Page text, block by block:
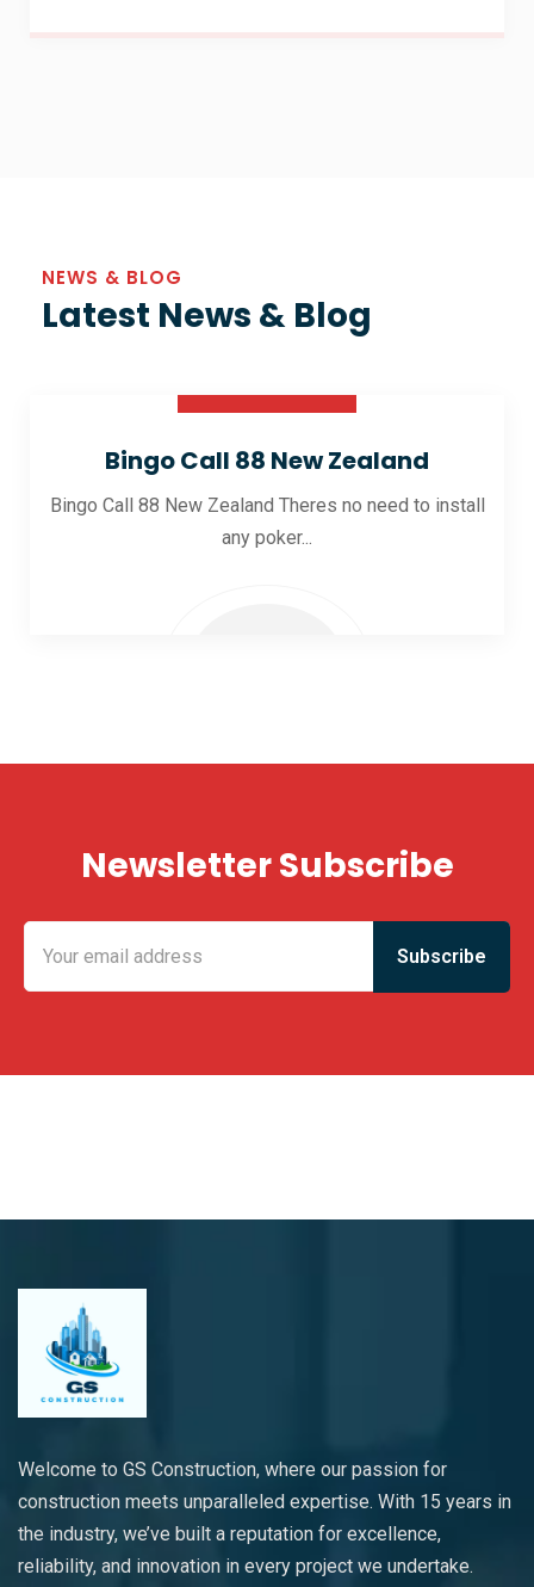
NEWS & BLOG
Latest News & Blog
Bingo Call 88 New Zealand
Bingo Call 88 New Zealand Theres no need to install
any poker...
Newsletter Subscribe
Welcome to GS Construction, where our passion for
construction meets unparalleled expertise. With 15 years in
the industry, we’ve built a reputation for excellence,
reliability, and innovation in every project we undertake.